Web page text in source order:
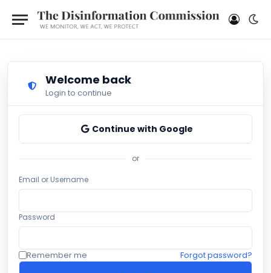
Welcome back
Login to continue
Continue with Google
or
Email or Username
Password
Remember me Forgot password?